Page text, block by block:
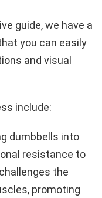
guide, we have a
you can easily
and visual
include:
dumbbells into
resistance to
the
promoting